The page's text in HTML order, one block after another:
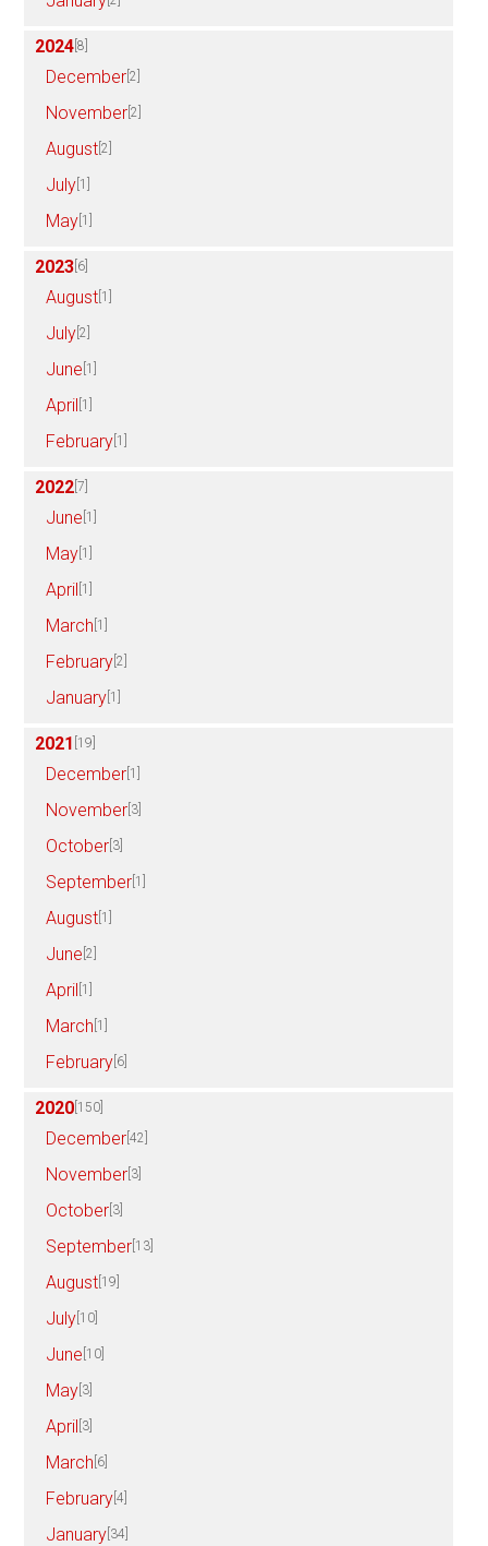
2024 [8]
December [2]
November [2]
August [2]
July [1]
May [1]
2023 [6]
August [1]
July [2]
June [1]
April [1]
February [1]
2022 [7]
June [1]
May [1]
April [1]
March [1]
February [2]
January [1]
2021 [19]
December [1]
November [3]
October [3]
September [1]
August [1]
June [2]
April [1]
March [1]
February [6]
2020 [150]
December [42]
November [3]
October [3]
September [13]
August [19]
July [10]
June [10]
May [3]
April [3]
March [6]
February [4]
January [34]